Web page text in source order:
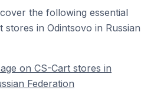
the following essential
stores in Odintsovo in Russian
on CS-Cart stores in
Federation